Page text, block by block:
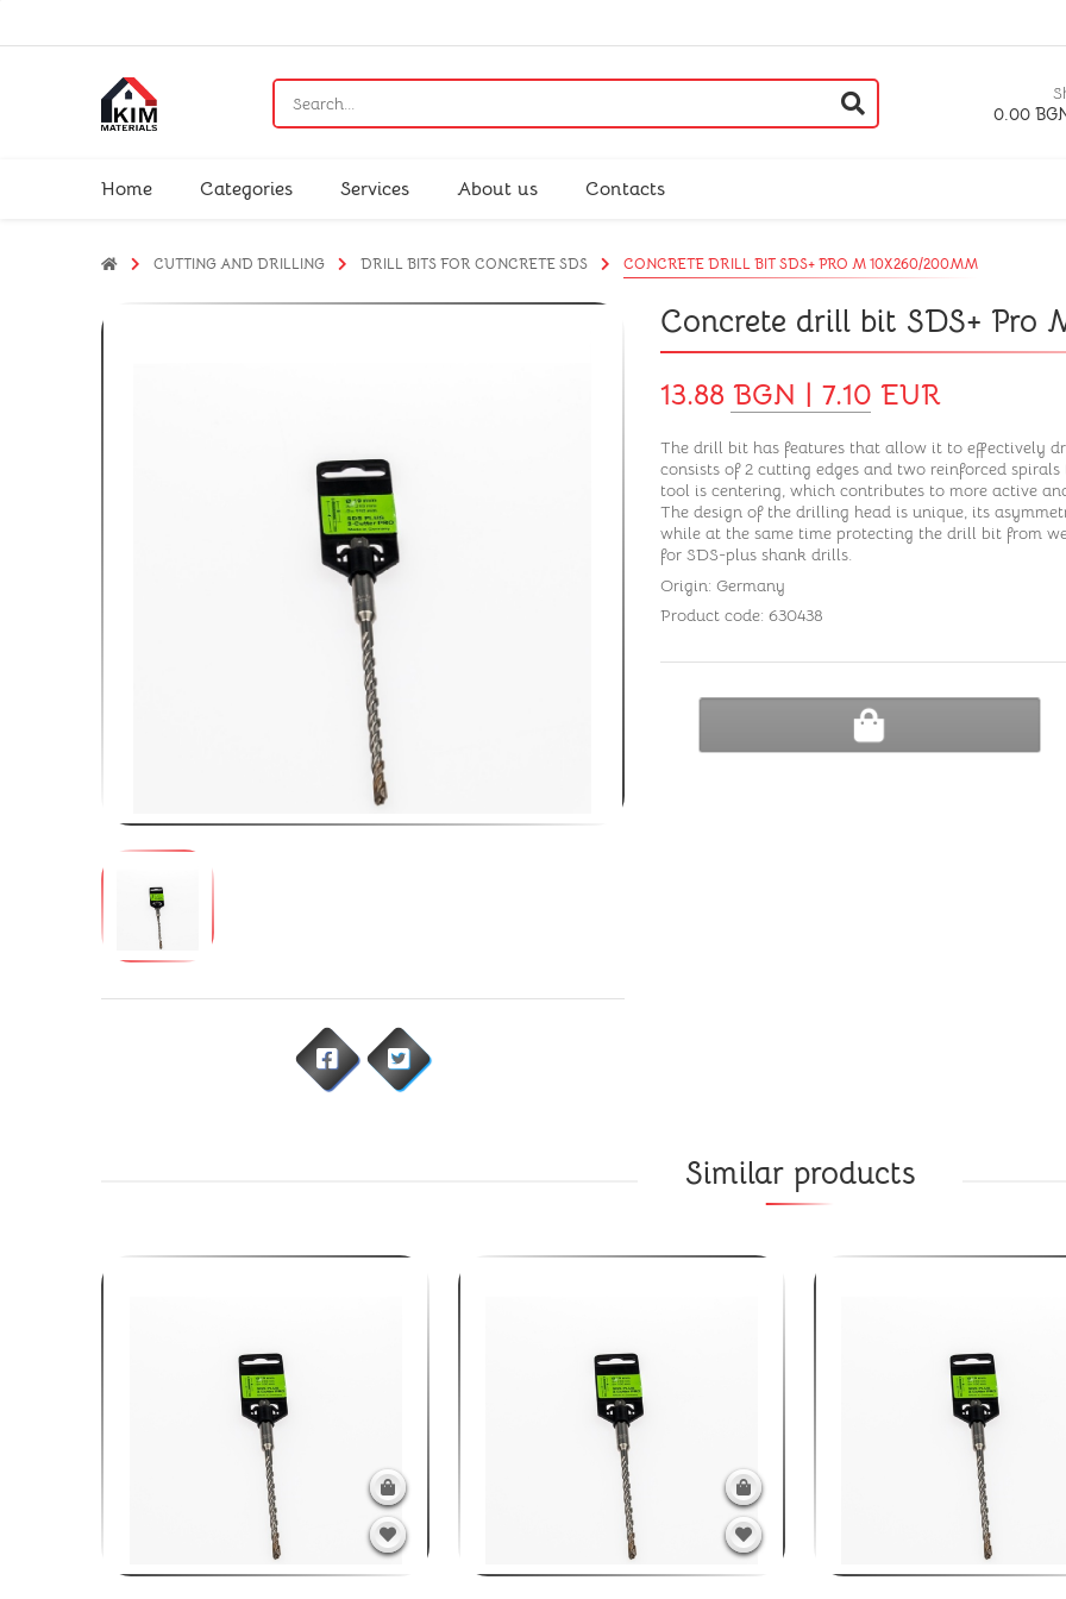
0.00
Home Categories Services About us Contacts
CUTTING AND DRILLING DRILL BITS FOR CONCRETE SDS CONCRETE DRILL BIT SDS+ PRO M 10X260/200MM
Concrete drill bit SDS+ Pro
13.88 BGN | 7.10 EUR
The drill bit has features that allow it to effectively
consists of 2 cutting edges and two reinforced
tool is centering, which contributes to more active
The design of the drilling head is unique, its
while at the same time protecting the drill bit from
for SDS-plus shank drills.
Origin: Germany
Product code: 630438
ADD TO CART
Similar products